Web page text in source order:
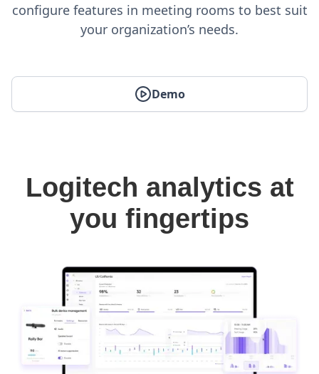
configure features in meeting rooms to best suit
your organization’s needs.
Demo
Logitech analytics at
you fingertips